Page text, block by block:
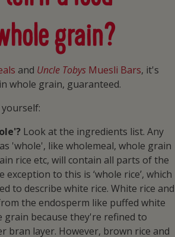
grain?
and Uncle Tobys Muesli Bars, it's
whole grain, guaranteed.
Look at the ingredients list. Any
'whole', like wholemeal, whole grain
rice etc, will contain all parts of the
exception to this is ‘whole rice’, which
to describe white rice. White rice and
the endosperm like puffed white
grain because they're refined to
bran layer. However, brown rice and